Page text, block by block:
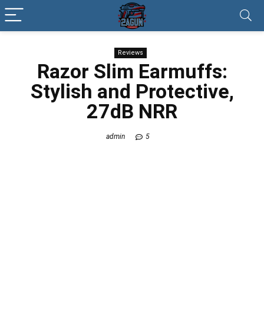
Reviews
Razor Slim Earmuffs:
Stylish and Protective,
27dB NRR
admin 5